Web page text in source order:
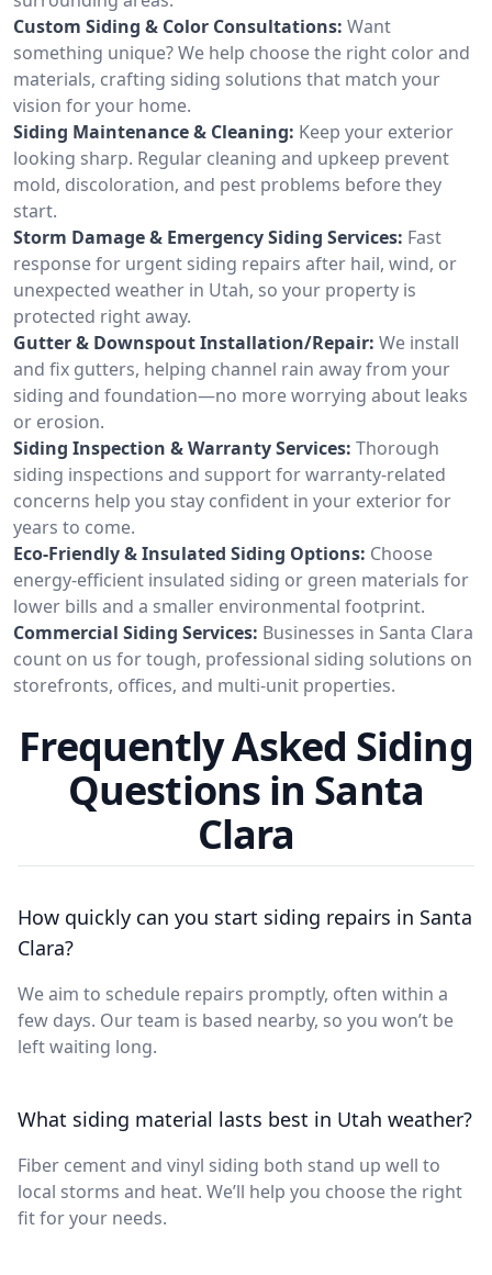
Custom Siding & Color Consultations: Want
something unique? We help choose the right color and
materials, crafting siding solutions that match your
vision for your home.
Siding Maintenance & Cleaning: Keep your exterior
looking sharp. Regular cleaning and upkeep prevent
mold, discoloration, and pest problems before they
start.
Storm Damage & Emergency Siding Services: Fast
response for urgent siding repairs after hail, wind, or
unexpected weather in Utah, so your property is
protected right away.
Gutter & Downspout Installation/Repair: We install
and fix gutters, helping channel rain away from your
siding and foundation—no more worrying about leaks
or erosion.
Siding Inspection & Warranty Services: Thorough
siding inspections and support for warranty-related
concerns help you stay confident in your exterior for
years to come.
Eco-Friendly & Insulated Siding Options: Choose
energy-efficient insulated siding or green materials for
lower bills and a smaller environmental footprint.
Commercial Siding Services: Businesses in Santa Clara
count on us for tough, professional siding solutions on
storefronts, offices, and multi-unit properties.
Frequently Asked Siding
Questions in Santa
Clara
How quickly can you start siding repairs in Santa
Clara?
We aim to schedule repairs promptly, often within a
few days. Our team is based nearby, so you won’t be
left waiting long.
What siding material lasts best in Utah weather?
Fiber cement and vinyl siding both stand up well to
local storms and heat. We’ll help you choose the right
fit for your needs.